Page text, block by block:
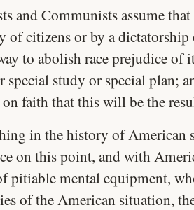
and Communists assume
of citizens or by a
to abolish race prejudice of
special study or special plan;
on faith that this will be the
in the history of American
on this point, and with
pitiable mental equipment,
of the American situation,